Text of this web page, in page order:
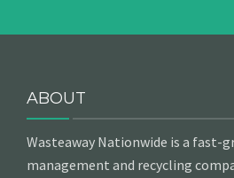
ABOUT
Wasteaway Nationwide is a fast-
management and recycling